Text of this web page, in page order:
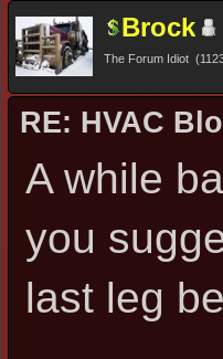
Brock
The Forum Idiot
RE: HVAC
A while
you
last leg